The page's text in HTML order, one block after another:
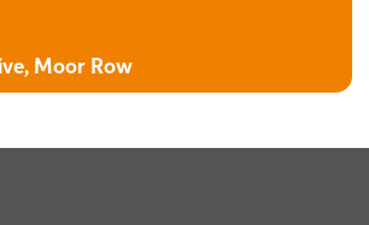
Moor Row